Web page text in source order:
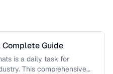
Complete Guide
is a daily task for
This comprehensive